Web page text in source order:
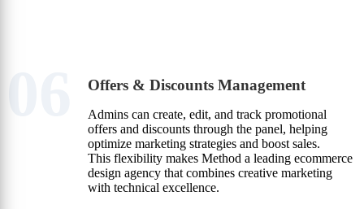
Offers & Discounts Management
Admins can create, edit, and track promotional
offers and discounts through the panel, helping
optimize marketing strategies and boost sales.
This flexibility makes Method a leading ecommerce
design agency that combines creative marketing
with technical excellence.